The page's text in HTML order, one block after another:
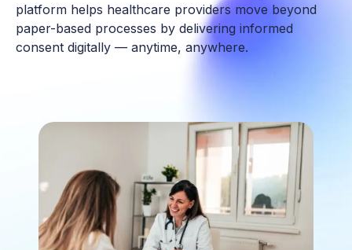
platform helps healthcare providers move beyond
paper-based processes by delivering informed
consent digitally — anytime, anywhere.